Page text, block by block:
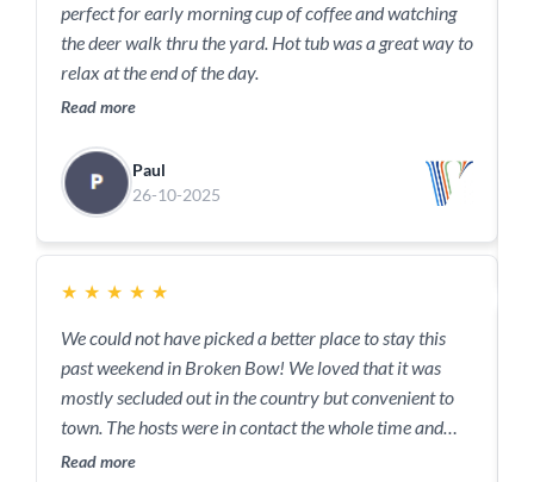
perfect for early morning cup of coffee and watching
the deer walk thru the yard. Hot tub was a great way to
relax at the end of the day.
Read more
Paul
26-10-2025
★ ★ ★ ★ ★
We could not have picked a better place to stay this
past weekend in Broken Bow! We loved that it was
mostly secluded out in the country but convenient to
town. The hosts were in contact the whole time and
very responsive to our needs. We loved the outdoor
Read more